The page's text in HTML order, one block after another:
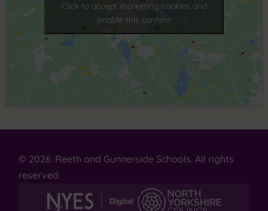
Click to accept marketing cookies and
enable this content
© 2026. Reeth and Gunnerside Schools. All rights
reserved